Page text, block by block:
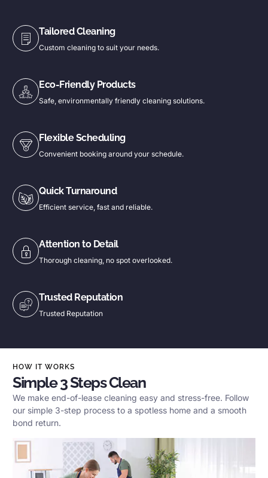
Tailored Cleaning
Custom cleaning to suit your needs.
Eco-Friendly Products
Safe, environmentally friendly cleaning solutions.
Flexible Scheduling
Convenient booking around your schedule.
Quick Turnaround
Efficient service, fast and reliable.
Attention to Detail
Thorough cleaning, no spot overlooked.
Trusted Reputation
Trusted Reputation
HOW IT WORKS
Simple 3 Steps Clean
We make end-of-lease cleaning easy and stress-free. Follow
our simple 3-step process to a spotless home and a smooth
bond return.